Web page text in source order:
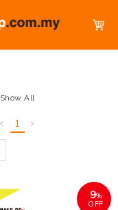
Show All
1
9%
OFF